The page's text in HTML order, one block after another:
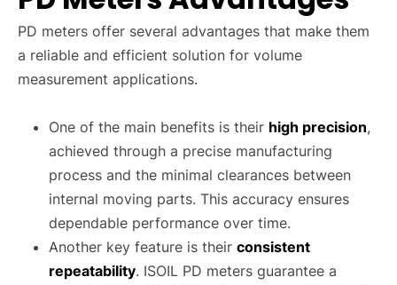
PD meters offer several advantages that make them
a reliable and efficient solution for volume
measurement applications.
One of the main benefits is their high precision,
achieved through a precise manufacturing
process and the minimal clearances between
internal moving parts. This accuracy ensures
dependable performance over time.
Another key feature is their consistent
repeatability. ISOIL PD meters guarantee a